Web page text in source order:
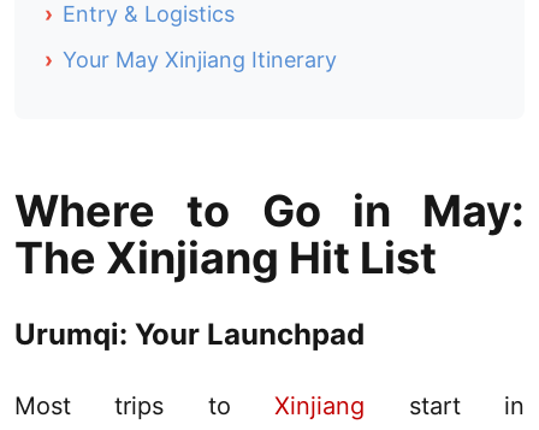
› Entry & Logistics
› Your May Xinjiang Itinerary
Where to Go in May:
The Xinjiang Hit List
Urumqi: Your Launchpad
Most trips toXinjiang start in